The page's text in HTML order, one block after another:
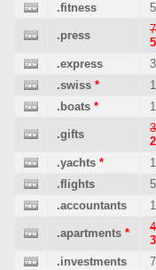
.fitness
.press
.express
.swiss *
.boats *
.gifts
.yachts *
.flights
.accountants
.apartments *
.investments